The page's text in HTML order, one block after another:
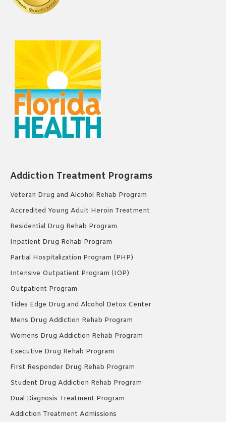
Addiction Treatment Programs
Veteran Drug and Alcohol Rehab Program
Accredited Young Adult Heroin Treatment
Residential Drug Rehab Program
Inpatient Drug Rehab Program
Partial Hospitalization Program (PHP)
Intensive Outpatient Program (IOP)
Outpatient Program
Tides Edge Drug and Alcohol Detox Center
Mens Drug Addiction Rehab Program
Womens Drug Addiction Rehab Program
Executive Drug Rehab Program
First Responder Drug Rehab Program
Student Drug Addiction Rehab Program
Dual Diagnosis Treatment Program
Addiction Treatment Admissions